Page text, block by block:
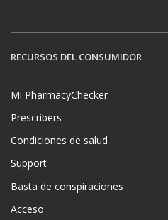
RECURSOS DEL CONSUMIDOR
Mi PharmacyChecker
Prescribers
Condiciones de salud
Support
Basta de conspiraciones
Acceso